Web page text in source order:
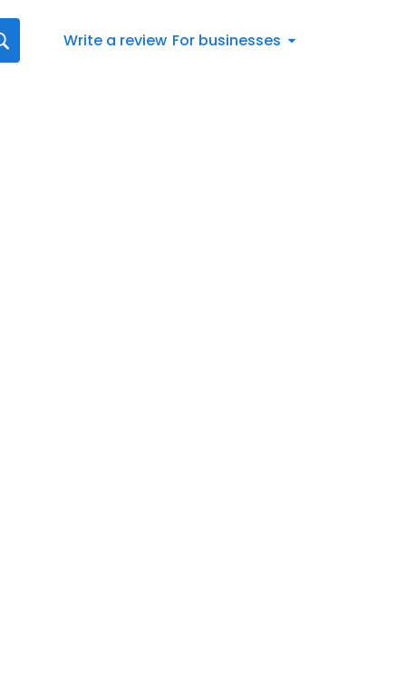
Write a review For businesses